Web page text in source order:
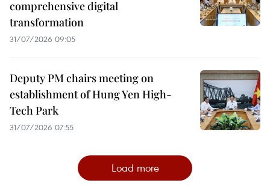
comprehensive digital
transformation
31/07/2026 09:05
Deputy PM chairs meeting on
establishment of Hung Yen High-
Tech Park
31/07/2026 07:55
Load more